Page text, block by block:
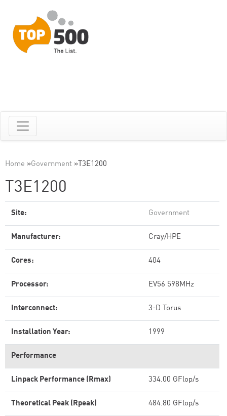
Home »Government » T3E1200
T3E1200
Site: Government
Manufacturer: Cray/HPE
Cores: 404
Processor: EV56 598MHz
Interconnect: 3-D Torus
Installation Year: 1999
Performance
Linpack Performance (Rmax) 334.00 GFlop/s
Theoretical Peak (Rpeak) 484.80 GFlop/s